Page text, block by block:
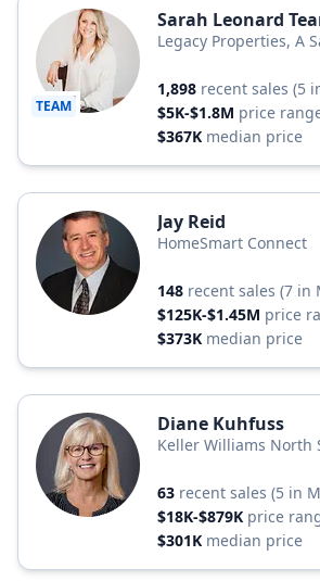
TEAM
Sarah Leonard
Legacy Properties, A
1,898 recent sales (5
$5K-$1.8M price
$367K median price
Jay Reid
HomeSmart Connect
148 recent sales (7 in
$125K-$1.45M price
$373K median price
Diane Kuhfuss
Keller Williams North
63 recent sales (5 in
$18K-$879K price
$301K median price